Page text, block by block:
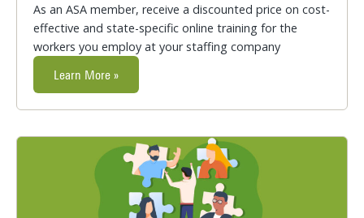
As an ASA member, receive a discounted price on cost-
effective and state-specific online training for the
workers you employ at your staffing company
Learn More »